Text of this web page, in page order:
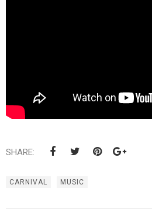
SHARE:
CARNIVAL MUSIC